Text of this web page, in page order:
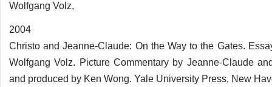
Wolfgang Volz,
2004
Christo and Jeanne-Claude: On the Way to the Gates.
Wolfgang Volz. Picture Commentary by Jeanne-Claude
and produced by Ken Wong. Yale University Press, New